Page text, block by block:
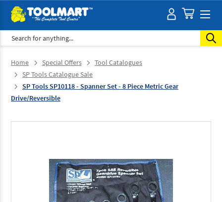
Search
Home Special Offers
Tool Catalogues
SP Tools Catalogue Sale
SP Tools SP10118 - Spanner Set - 8 Piece Metric Gear
Drive/Reversible